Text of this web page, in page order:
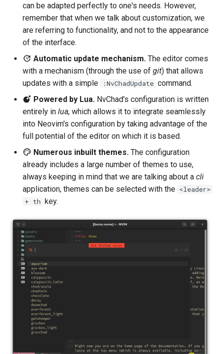
can be adapted perfectly to one's needs. However,
remember that when we talk about customization, we
are referring to functionality, and not to the appearance
of the interface.
Automatic update mechanism. The editor comes
with a mechanism (through the use of git) that allows
updates with a simple
:NvChadUpdate command.
Powered by Lua. NvChad's configuration is written
entirely in lua, which allows it to integrate seamlessly
into Neovim's configuration by taking advantage of the
full potential of the editor on which it is based.
Numerous inbuilt themes. The configuration
already includes a large number of themes to use,
always keeping in mind that we are talking about a cli
application, themes can be selected with the <leader>
+ th key.